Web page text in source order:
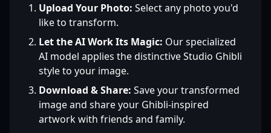
Upload Your Photo: Select any photo you'd
like to transform.
Let the AI Work Its Magic: Our specialized
AI model applies the distinctive Studio Ghibli
style to your image.
Download & Share: Save your transformed
image and share your Ghibli-inspired
artwork with friends and family.